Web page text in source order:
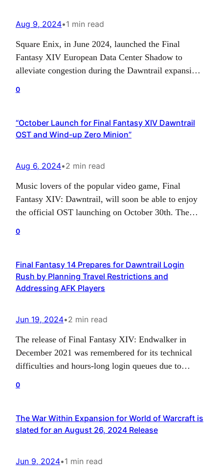
Aug 9, 2024•1 min read
Square Enix, in June 2024, launched the Final
Fantasy XIV European Data Center Shadow to
alleviate congestion during the Dawntrail expansion,
congestion after the launch. The company is
advising players to…
0
“October Launch for Final Fantasy XIV Dawntrail
OST and Wind-up Zero Minion”
Aug 6, 2024•2 min read
Music lovers of the popular video game, Final
Fantasy XIV: Dawntrail, will soon be able to enjoy
the official OST launching on October 30th. The
heavyweight raids. Along with the tracks, you…
0
Final Fantasy 14 Prepares for Dawntrail Login
Rush by Planning Travel Restrictions and
Addressing AFK Players
Jun 19, 2024•2 min read
The release of Final Fantasy XIV: Endwalker in
December 2021 was remembered for its technical
difficulties and hours-long login queues due to
next expansion, Dawntrail, is soon to be launched,
…
0
The War Within Expansion for World of Warcraft is
slated for an August 26, 2024 Release
Jun 9, 2024•1 min read